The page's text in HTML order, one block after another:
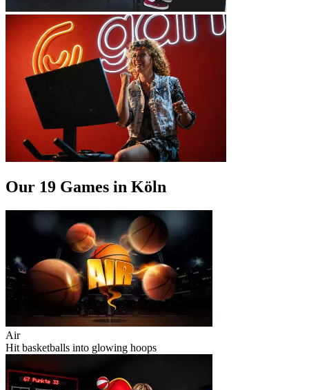
Our 19 Games in Köln
Air
Hit basketballs into glowing hoops